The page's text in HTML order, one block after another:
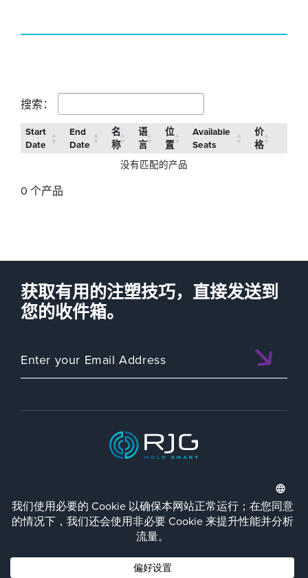
搜索：
Start
Date
End
Date
名
称
语
言
位
置
Available
Seats
价
格
没有匹配的产品
0 个产品
获取有用的注塑技巧，直接发送到
您的收件箱。